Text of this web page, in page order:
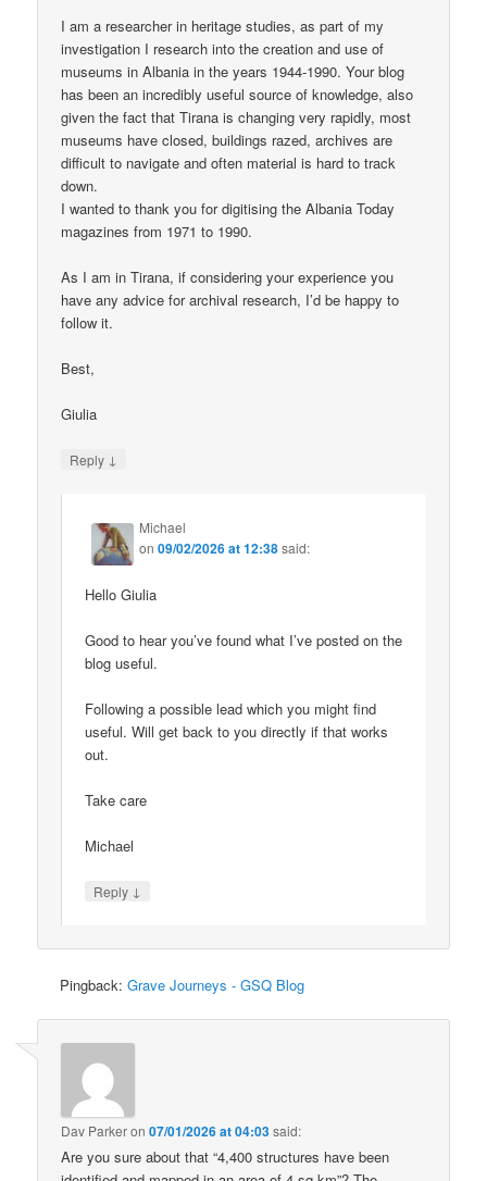
I am a researcher in heritage studies, as part of my
investigation I research into the creation and use of
museums in Albania in the years 1944-1990. Your blog
has been an incredibly useful source of knowledge, also
given the fact that Tirana is changing very rapidly, most
museums have closed, buildings razed, archives are
difficult to navigate and often material is hard to track
down.
I wanted to thank you for digitising the Albania Today
magazines from 1971 to 1990.
As I am in Tirana, if considering your experience you
have any advice for archival research, I’d be happy to
follow it.
Best,
Giulia
Reply ↓
Michael
on09/02/2026 at 12:38said:
Hello Giulia
Good to hear you’ve found what I’ve posted on the
blog useful.
Following a possible lead which you might find
useful. Will get back to you directly if that works
out.
Take care
Michael
Reply ↓
Pingback:Grave Journeys - GSQ Blog
Dav Parkeron07/01/2026 at 04:03said:
Are you sure about that “4,400 structures have been